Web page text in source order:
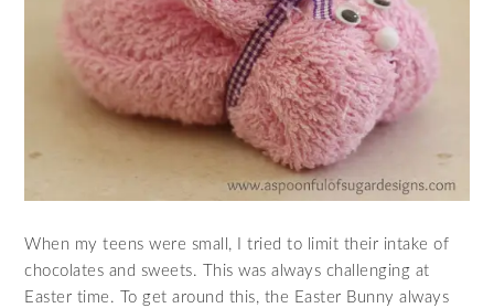
When my teens were small, I tried to limit their intake of
chocolates and sweets. This was always challenging at
Easter time. To get around this, the Easter Bunny always